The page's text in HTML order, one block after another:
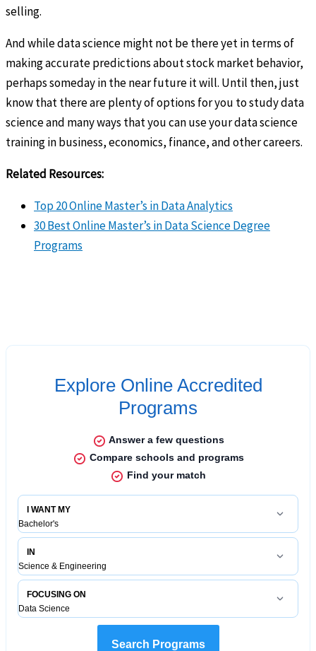
selling.
And while data science might not be there yet in terms of
making accurate predictions about stock market behavior,
perhaps someday in the near future it will. Until then, just
know that there are plenty of options for you to study data
science and many ways that you can use your data science
training in business, economics, finance, and other careers.
Related Resources:
Top 20 Online Master’s in Data Analytics
30 Best Online Master’s in Data Science Degree
Programs